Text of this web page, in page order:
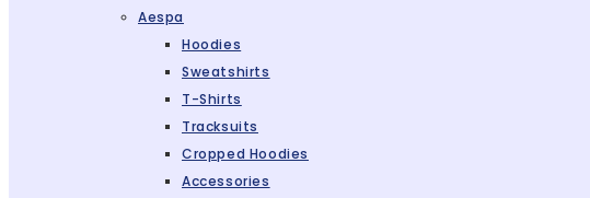
Aespa
Hoodies
Sweatshirts
T-Shirts
Tracksuits
Cropped Hoodies
Accessories